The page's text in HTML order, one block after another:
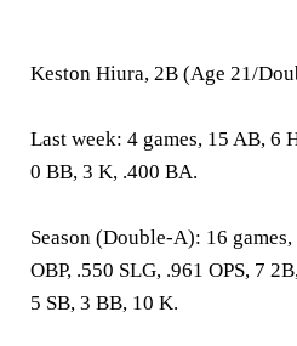
Keston Hiura, 2B (Age 21/
Last week: 4 games, 15 AB, 6
0 BB, 3 K, .400 BA.
Season (Double-A): 16
OBP, .550 SLG, .961 OPS, 7
5 SB, 3 BB, 10 K.